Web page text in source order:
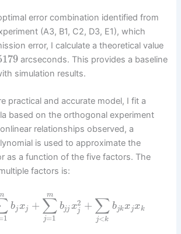
error combination identified from
(A3, B1, C2, D3, E1), which
error, I calculate a theoretical value
arcseconds. This provides a baseline
simulation results.
practical and accurate model, I fit a
based on the orthogonal experiment
relationships observed, a
is used to approximate the
as a function of the five factors. The
factors is:
1
bjxj + ∑
j=1
m
bjj x2
j + ∑
j<k
bjkxjxk